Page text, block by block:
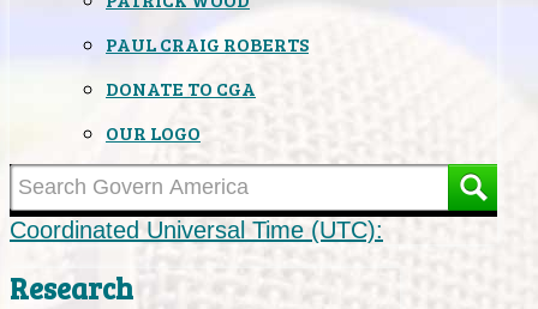
PAUL CRAIG ROBERTS
DONATE TO CGA
OUR LOGO
Coordinated Universal Time (UTC):
Research